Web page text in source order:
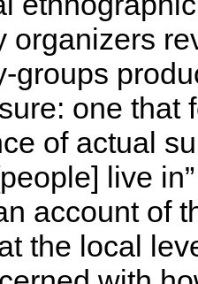
organizers
groups
one that
of actual
live
account of
the local